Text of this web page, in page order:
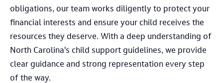
obligations, our team works diligently to protect your
financial interests and ensure your child receives the
resources they deserve. With a deep understanding of
North Carolina’s child support guidelines, we provide
clear guidance and strong representation every step
of the way.